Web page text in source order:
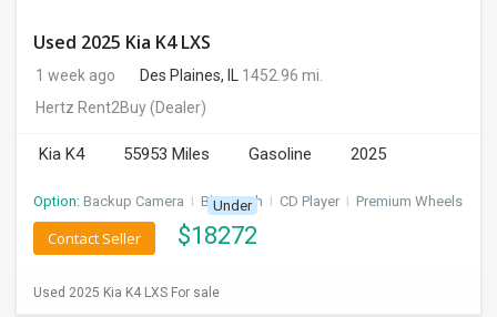
Used 2025 Kia K4 LXS
1 week ago Des Plaines, IL
1452.96 mi.
Hertz Rent2Buy(Dealer)
Kia K4 55953 Miles Gasoline 2025
Option: Backup Camera I Bluetooth I CD Player I Premium Wheels
Under
$18272
Contact Seller
Used 2025 Kia K4 LXS For sale